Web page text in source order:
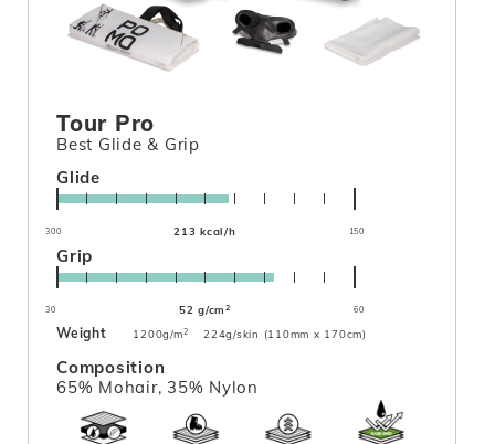
Tour Pro
Best Glide & Grip
Glide
300 213 kcal/h 150
Grip
30 52 g/cm2 60
Weight 1200g/m2 224g/skin (110mm x 170cm)
Composition
65% Mohair, 35% Nylon